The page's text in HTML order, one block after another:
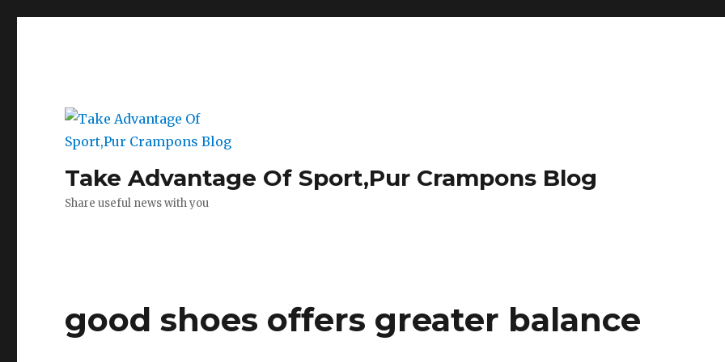
Take Advantage Of Sport,Pur Crampons Blog
Share useful news with you
good shoes offers greater balance